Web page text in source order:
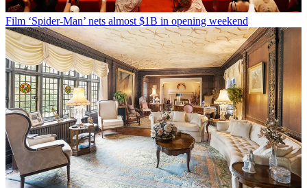
Film ‘Spider-Man’ nets almost $1B in opening weekend